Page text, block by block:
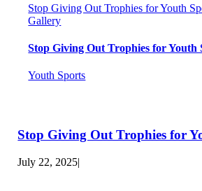
Stop Giving Out Trophies for Youth
Gallery
Stop Giving Out Trophies for Youth
Youth Sports
Stop Giving Out Trophies for
July 22, 2025|